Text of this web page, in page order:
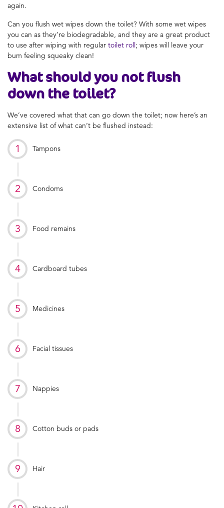
again.
Can you flush wet wipes down the toilet? With some wet wipes
you can as they’re biodegradable, and they are a great product
to use after wiping with regular toilet roll; wipes will leave your
bum feeling squeaky clean!
What should you not flush
down the toilet?
We’ve covered what that can go down the toilet; now here’s an
extensive list of what can’t be flushed instead:
Tampons
Condoms
Food remains
Cardboard tubes
Medicines
Facial tissues
Nappies
Cotton buds or pads
Hair